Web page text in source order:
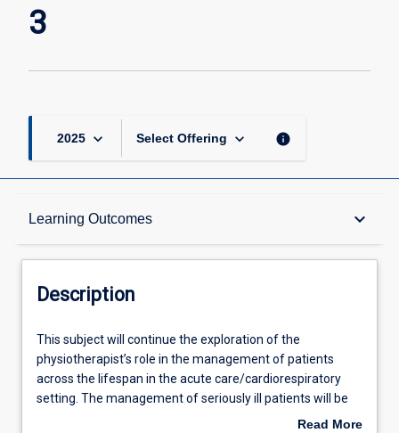
3
2025 keyboard_arrow_down Select Offering keyboard_arrow_down info
Learning Outcomes keyboard_arrow_down
Description
Other Requirements
Learning Outcomes
Description
This
subject
will
continue
This subject will continue the exploration of the
physiotherapist’s role in the management of patients
across the lifespan in the acute care/cardiorespiratory
setting. The management of seriously ill patients will be
explored, including the physiotherapy management of
Read More